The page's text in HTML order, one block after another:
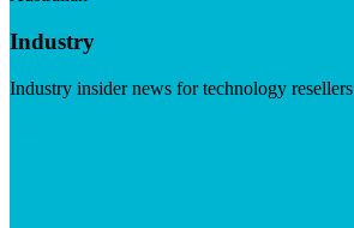
Industry
Industry insider news for technology resellers